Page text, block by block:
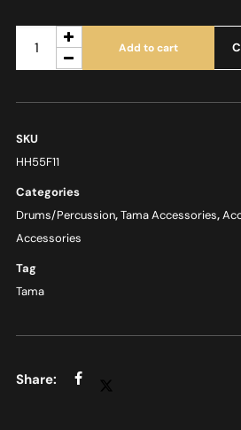
Add to cart
SKU
HH55F11
Categories
Drums/Percussion,Tama Accessories,
Accessories
Tag
Tama